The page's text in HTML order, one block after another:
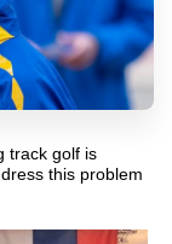
track golf is
this problem